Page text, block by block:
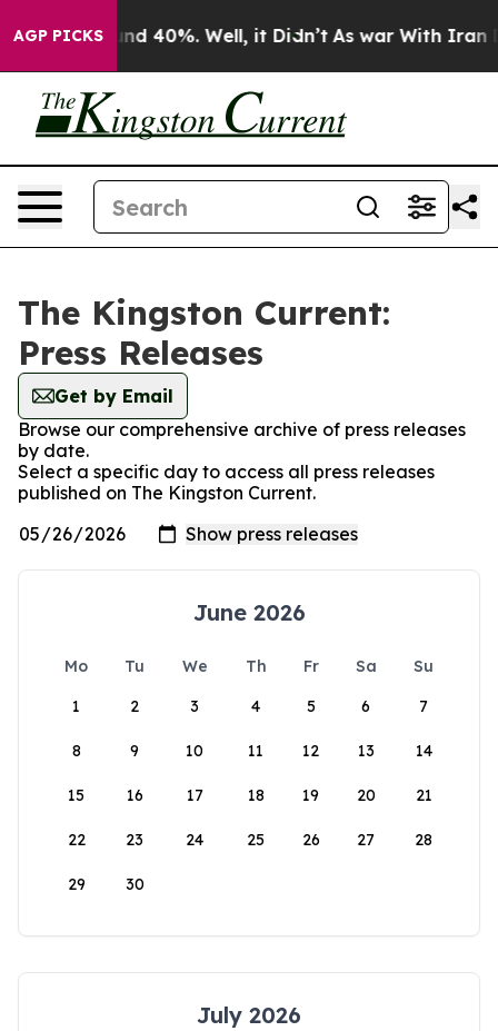
AGP PICKSAround 40%. Well, it Didn’t As war With Iran
The Kingston Current:
Press Releases
Get by Email
Browse our comprehensive archive of press releases
by date.
Select a specific day to access all press releases
published on The Kingston Current.
June 2026
Mo Tu We Th Fr Sa
Su
1
2 3 4 5 6 7
8 9 10 11 12 13 14
15 16 17 18 19 20 21
22 23 24 25 26 27 28
29 30
July 2026